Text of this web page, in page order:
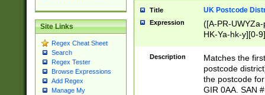
Site Links
Regex Cheat Sheet
Search
Regex Tester
Browse Expressions
Add Regex
Manage My
Title UK Postcode
Expression
([A-PR-
HK-Ya-hk-y][0-
[A-HJKS-UWa-
Description
Matches the
postcode
the postcode
GIR 0AA. SAN